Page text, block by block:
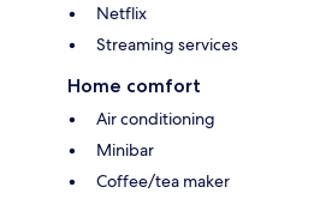
Netflix
Streaming services
Home comfort
Air conditioning
Minibar
Coffee/tea maker